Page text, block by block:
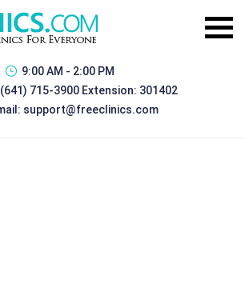
9:00 AM - 2:00 PM
(641) 715-3900 Extension: 301402
support@freeclinics.com